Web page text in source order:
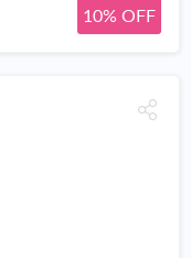
10% OFF